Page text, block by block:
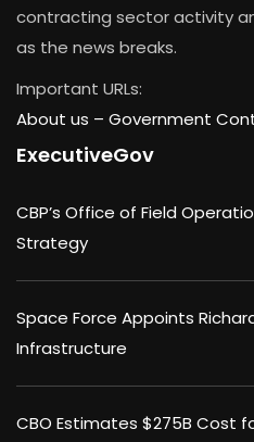
contracting sector activity
as the news breaks.
Important URLs:
About us – Government
ExecutiveGov
CBP’s Office of Field
Strategy
Space Force Appoints
Infrastructure
CBO Estimates $275B Cost